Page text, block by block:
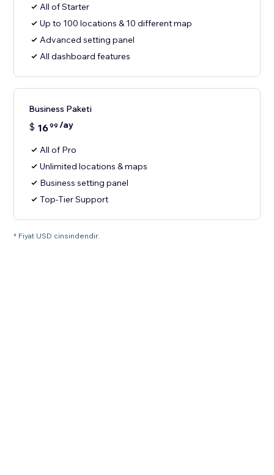
All of Starter
Up to 100 locations & 10 different map
Advanced setting panel
All dashboard features
Business Paketi
$ 1699 /ay
All of Pro
Unlimited locations & maps
Business setting panel
Top-Tier Support
* Fiyat USD cinsindendir.